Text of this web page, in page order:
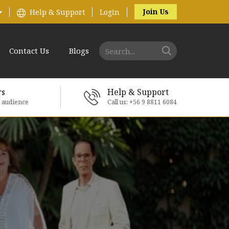
Help & Support Login Join Us
Contact Us Blogs
Help & Support
Call us: +56 9 8811 6084